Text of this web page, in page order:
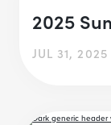
2025
JUL 31, 2025